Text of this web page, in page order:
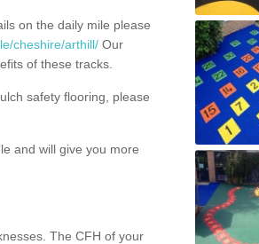
on the daily mile please
cheshire/arthill/ Our
of these tracks.
safety flooring, please
and will give you more
The CFH of your